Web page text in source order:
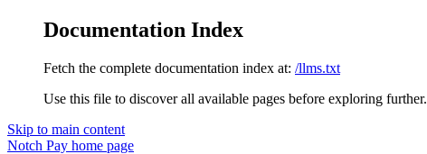
Documentation Index
Fetch the complete documentation index at: /llms.txt
Use this file to discover all available pages before exploring further.
Skip to main content
Notch Pay home page